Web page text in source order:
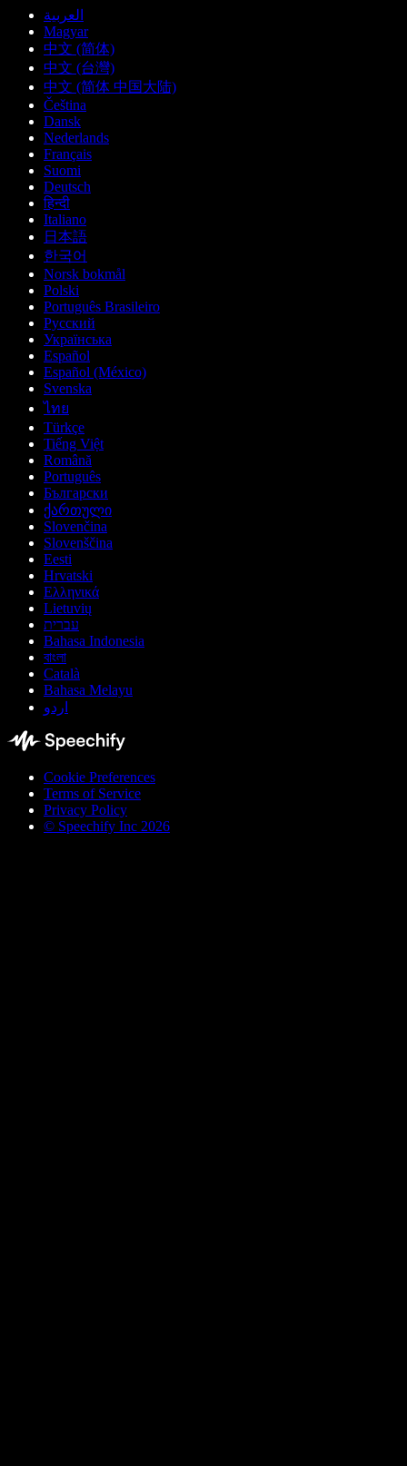
العربية
Magyar
中文 (简体)
中文 (台灣)
中文 (简体 中国大陆)
Čeština
Dansk
Nederlands
Français
Suomi
Deutsch
हिन्दी
Italiano
日本語
한국어
Norsk bokmål
Polski
Português Brasileiro
Русский
Українська
Español
Español (México)
Svenska
ไทย
Türkçe
Tiếng Việt
Română
Português
Български
ქართული
Slovenčina
Slovenščina
Eesti
Hrvatski
Ελληνικά
Lietuvių
עברית
Bahasa Indonesia
বাংলা
Català
Bahasa Melayu
اردو
Cookie Preferences
Terms of Service
Privacy Policy
© Speechify Inc 2026